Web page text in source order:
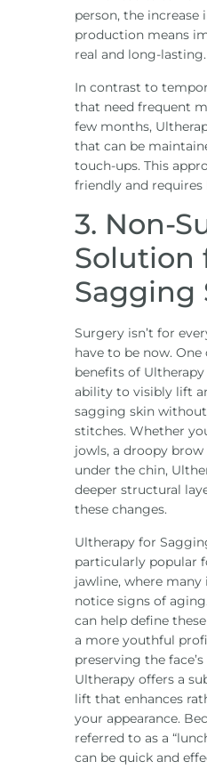
person, the increase
production means
real and long-lasting.
In contrast to
that need frequent
few months,
that can be
touch-ups. This
friendly and requires
3. Non-
Solution
Sagging
Surgery isn’t for
have to be now.
benefits of
ability to visibly lift
sagging skin
stitches. Whether
jowls, a droopy
under the chin,
deeper structural
these changes.
Ultherapy for
particularly popular
jawline, where
notice signs of
can help define
a more youthful
preserving the
Ultherapy offers a
lift that enhances
your appearance.
referred to as a
can be quick and